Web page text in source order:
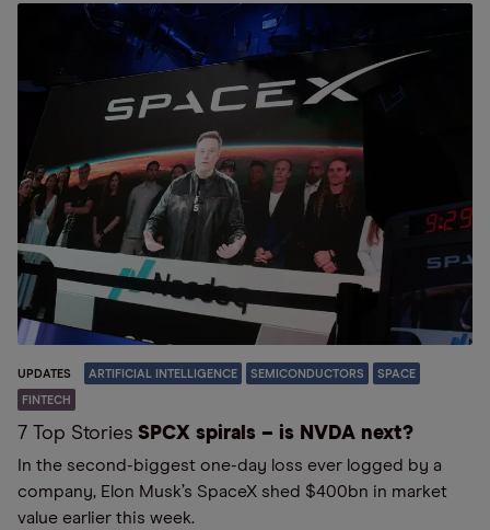
UPDATES ARTIFICIAL INTELLIGENCE SEMICONDUCTORS SPACE
FINTECH
7 Top Stories SPCX spirals – is NVDA next?
In the second-biggest one-day loss ever logged by a
company, Elon Musk’s SpaceX shed $400bn in market
value earlier this week.